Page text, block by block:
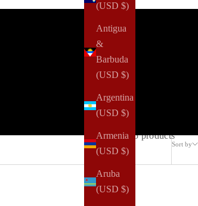
(USD $)
Antigua
&
Barbuda
(USD $)
Argentina
(USD $)
Armenia
(USD $)
Aruba
(USD $)
Sort by
15 products